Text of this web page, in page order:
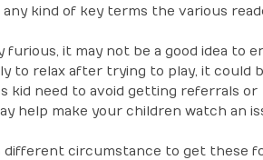
kind of key terms the various
it may not be a good idea to
to relax after trying to play, it could
kid need to avoid getting referrals or
help make your children watch an
different circumstance to get these